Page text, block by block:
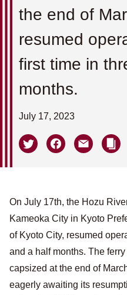
the end of
resumed
first time in
months.
July 17, 2023
On July 17th, the Hozu
Kameoka City in Kyoto
of Kyoto City, resumed
and a half months. The
capsized at the end of
eagerly awaiting its